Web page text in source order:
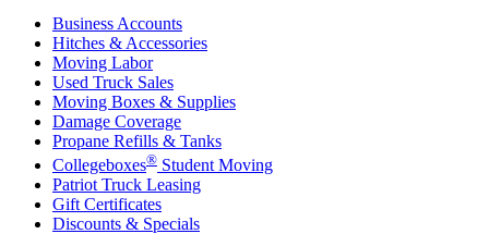
Business Accounts
Hitches & Accessories
Moving Labor
Used Truck Sales
Moving Boxes & Supplies
Damage Coverage
Propane Refills & Tanks
Collegeboxes® Student Moving
Patriot Truck Leasing
Gift Certificates
Discounts & Specials